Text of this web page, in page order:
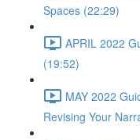
Spaces (22:29)
APRIL 2022
(19:52)
MAY 2022
Revising Your